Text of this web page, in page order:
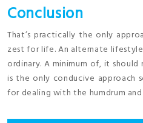
Conclusion
That’s practically the only
zest for life. An alternate
ordinary. A minimum of, it
is the only conducive approach
for dealing with the humdrum